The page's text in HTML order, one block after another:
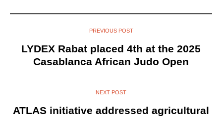
PREVIOUS POST
LYDEX Rabat placed 4th at the 2025
Casablanca African Judo Open
NEXT POST
ATLAS initiative addressed agricultural